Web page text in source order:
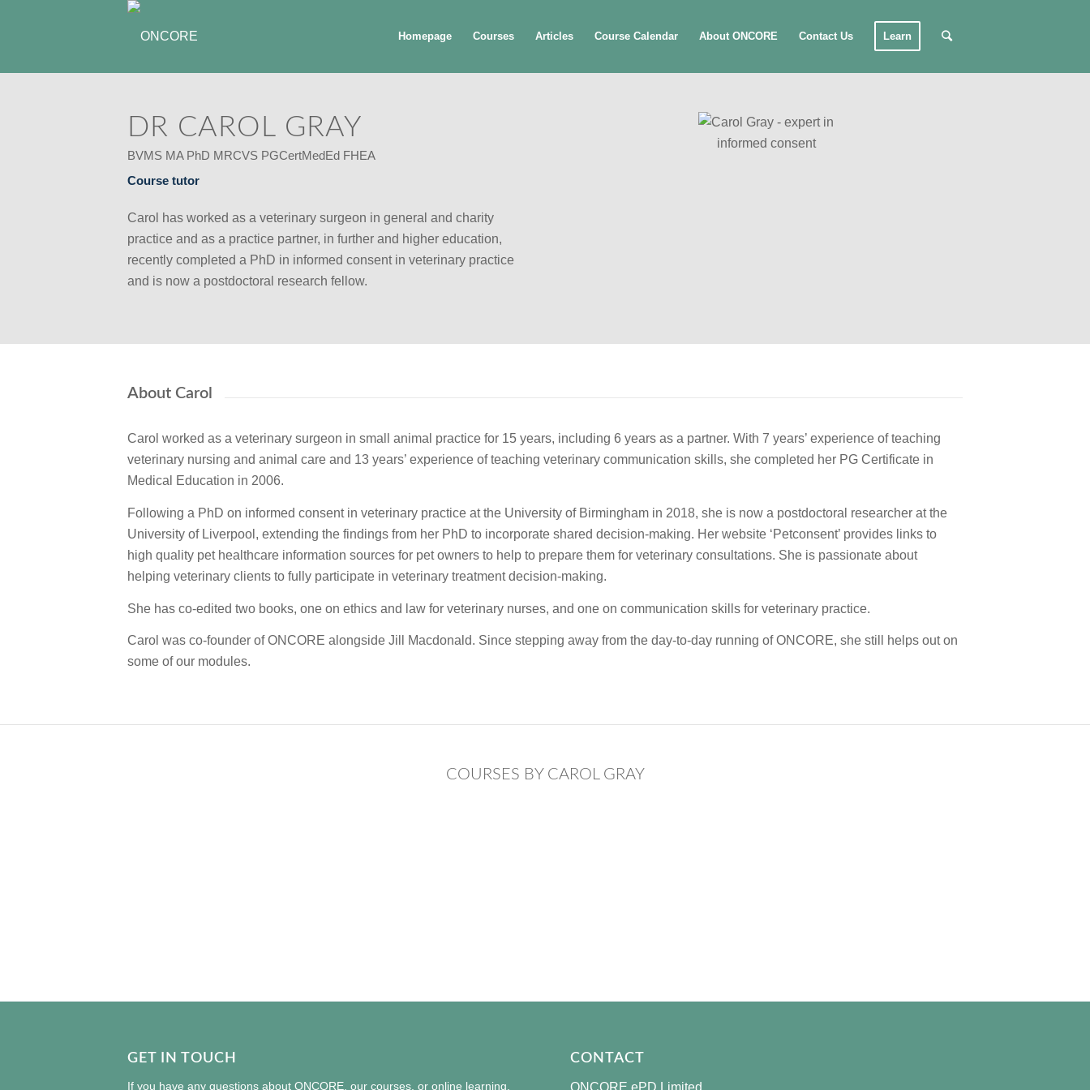
Homepage Courses Articles Course Calendar About ONCORE Contact Us Learn
DR CAROL GRAY
BVMS MA PhD MRCVS PGCertMedEd FHEA
Course tutor
Carol has worked as a veterinary surgeon in general and charity
practice and as a practice partner, in further and higher education,
recently completed a PhD in informed consent in veterinary practice
and is now a postdoctoral research fellow.
About Carol
Carol worked as a veterinary surgeon in small animal practice for 15 years, including 6 years as a partner. With 7 years’ experience of teaching
veterinary nursing and animal care and 13 years’ experience of teaching veterinary communication skills, she completed her PG Certificate in
Medical Education in 2006.
Following a PhD on informed consent in veterinary practice at the University of Birmingham in 2018, she is now a postdoctoral researcher at the
University of Liverpool, extending the findings from her PhD to incorporate shared decision-making. Her website ‘Petconsent’ provides links to
high quality pet healthcare information sources for pet owners to help to prepare them for veterinary consultations. She is passionate about
helping veterinary clients to fully participate in veterinary treatment decision-making.
She has co-edited two books, one on ethics and law for veterinary nurses, and one on communication skills for veterinary practice.
Carol was co-founder of ONCORE alongside Jill Macdonald. Since stepping away from the day-to-day running of ONCORE, she still helps out on
some of our modules.
COURSES BY CAROL GRAY
GET IN TOUCH
If you have any questions about ONCORE, our courses, or online learning,
CONTACT
ONCORE ePD Limited